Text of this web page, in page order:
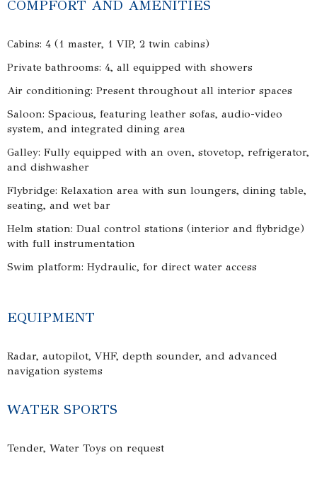
COMPFORT AND AMENITIES
Cabins: 4 (1 master, 1 VIP, 2 twin cabins)
Private bathrooms: 4, all equipped with showers
Air conditioning: Present throughout all interior spaces
Saloon: Spacious, featuring leather sofas, audio-video
system, and integrated dining area
Galley: Fully equipped with an oven, stovetop, refrigerator,
and dishwasher
Flybridge: Relaxation area with sun loungers, dining table,
seating, and wet bar
Helm station: Dual control stations (interior and flybridge)
with full instrumentation
Swim platform: Hydraulic, for direct water access
EQUIPMENT
Radar, autopilot, VHF, depth sounder, and advanced
navigation systems
WATER SPORTS
Tender, Water Toys on request